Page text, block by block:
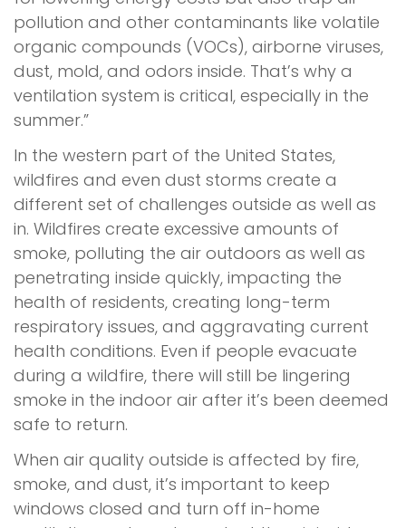
pollution and other contaminants like volatile
organic compounds (VOCs), airborne viruses,
dust, mold, and odors inside. That’s why a
ventilation system is critical, especially in the
summer.”
In the western part of the United States,
wildfires and even dust storms create a
different set of challenges outside as well as
in. Wildfires create excessive amounts of
smoke, polluting the air outdoors as well as
penetrating inside quickly, impacting the
health of residents, creating long-term
respiratory issues, and aggravating current
health conditions. Even if people evacuate
during a wildfire, there will still be lingering
smoke in the indoor air after it’s been deemed
safe to return.
When air quality outside is affected by fire,
smoke, and dust, it’s important to keep
windows closed and turn off in-home